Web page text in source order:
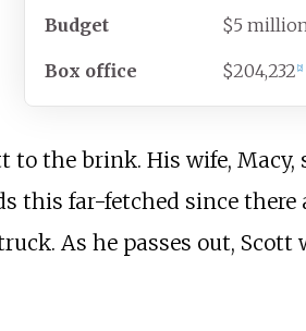
Budget $5
Box office $204,232 [2]
the brink. His wife, Macy,
this far-fetched since there
As he passes out, Scott